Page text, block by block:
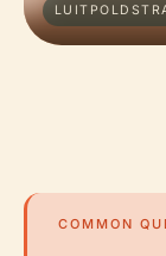
COMMON